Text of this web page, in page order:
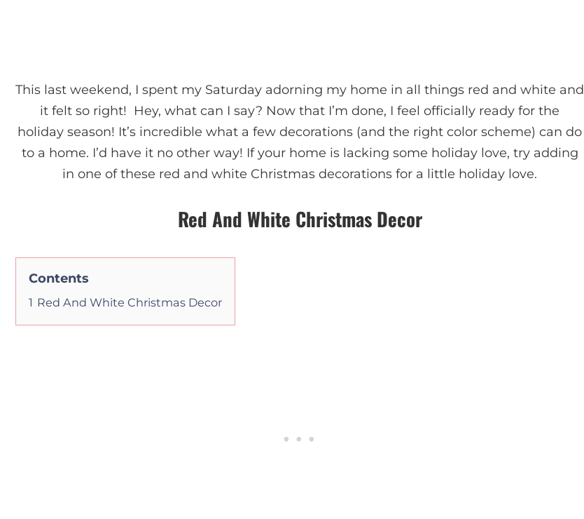
This last weekend, I spent my Saturday adorning my home in all things red and white and
it felt so right! Hey, what can I say? Now that I’m done, I feel officially ready for the
holiday season! It’s incredible what a few decorations (and the right color scheme) can do
to a home. I’d have it no other way! If your home is lacking some holiday love, try adding
in one of these red and white Christmas decorations for a little holiday love.
Red And White Christmas Decor
Contents
1 Red And White Christmas Decor